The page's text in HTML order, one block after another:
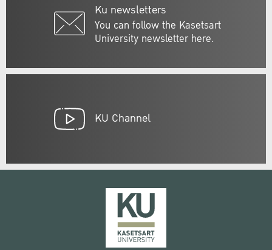
Ku newsletters
You can follow the Kasetsart
University newsletter here.
KU Channel